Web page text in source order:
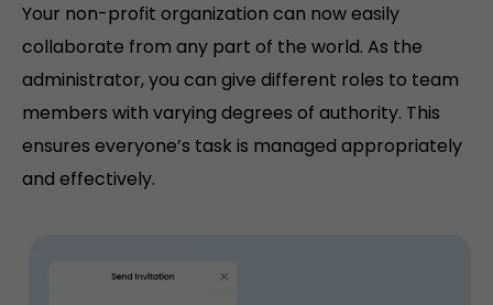
Your non-profit organization can now easily
collaborate from any part of the world. As the
administrator, you can give different roles to team
members with varying degrees of authority. This
ensures everyone’s task is managed appropriately
and effectively.